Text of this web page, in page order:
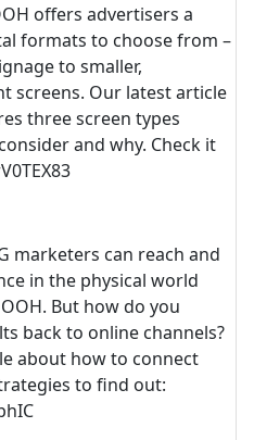
offers advertisers a
formats to choose from –
to smaller,
screens. Our latest article
three screen types
and why. Check it
marketers can reach and
in the physical world
But how do you
back to online channels?
about how to connect
to find out: